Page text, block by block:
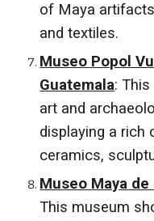
of Maya
and textiles.
Museo Popol
Guatemala:
art and
displaying a rich
ceramics,
Museo Maya
This museum